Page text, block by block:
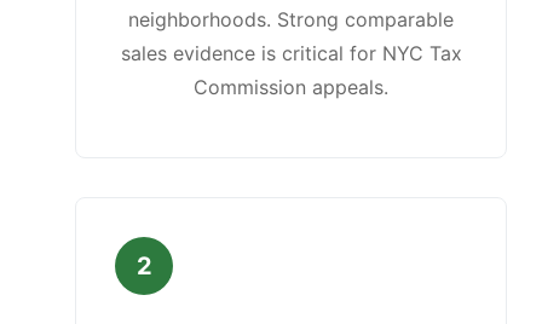
neighborhoods. Strong comparable
sales evidence is critical for NYC Tax
Commission appeals.
2